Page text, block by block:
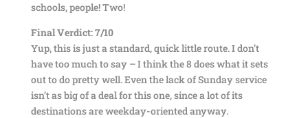
schools, people! Two!
Final Verdict: 7/10
Yup, this is just a standard, quick little route. I don’t
have too much to say – I think the 8 does what it sets
out to do pretty well. Even the lack of Sunday service
isn’t as big of a deal for this one, since a lot of its
destinations are weekday-oriented anyway.